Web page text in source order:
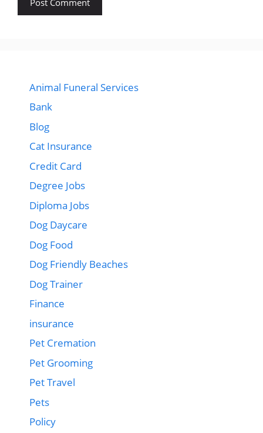
Animal Funeral Services
Bank
Blog
Cat Insurance
Credit Card
Degree Jobs
Diploma Jobs
Dog Daycare
Dog Food
Dog Friendly Beaches
Dog Trainer
Finance
insurance
Pet Cremation
Pet Grooming
Pet Travel
Pets
Policy